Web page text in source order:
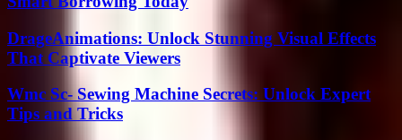
DrageAnimations: Unlock Stunning Visual Effects
That Captivate Viewers
Wmc Sc- Sewing Machine Secrets: Unlock Expert
Tips and Tricks